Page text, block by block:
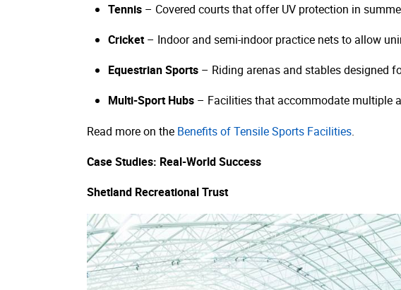
Tennis – Covered courts that offer UV protection in
Cricket– Indoor and semi-indoor practice nets to allow
Equestrian Sports – Riding arenas and stables designed
Multi-Sport Hubs – Facilities that accommodate multiple
Read more on the Benefits of Tensile Sports Facilities.
Case Studies: Real-World Success
Shetland Recreational Trust